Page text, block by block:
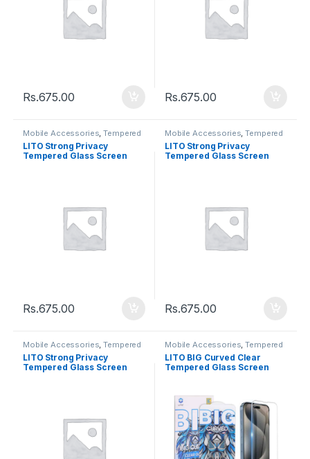
Rs.675.00 Rs.675.00
Mobile Accessories,Tempered
Glasses
LITO Strong Privacy
Tempered Glass Screen
Rs.675.00
Mobile Accessories,Tempered
Glasses
LITO Strong Privacy
Tempered Glass Screen
Rs.675.00
Mobile Accessories,Tempered
Glasses
LITO Strong Privacy
Tempered Glass Screen
Mobile Accessories,Tempered
Glasses
LITO BIG Curved Clear
Tempered Glass Screen